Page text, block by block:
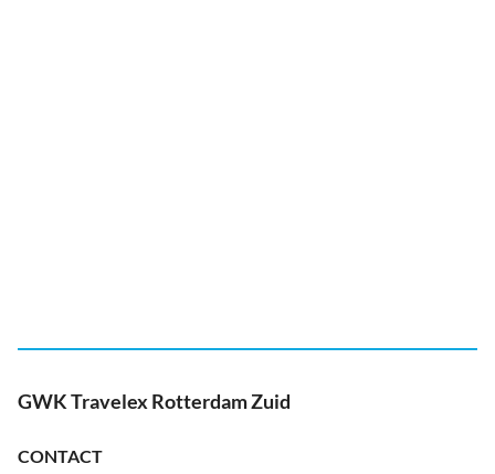
GWK Travelex Rotterdam Zuid
CONTACT